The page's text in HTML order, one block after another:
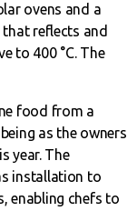
ovens and a
reflects and
to 400 °C. The
food from a
as the owners
year. The
installation to
enabling chefs to